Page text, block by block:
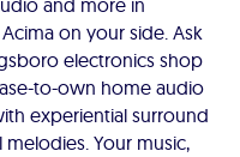
and more in
on your side. Ask
electronics shop
to-own home audio
experiential surround
Your music,